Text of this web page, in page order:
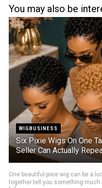
You may also be
WIGBUSINESS
Six Pixie Wigs On One
Seller Can Actually
One beautiful pixie wig can be a
together tell you something